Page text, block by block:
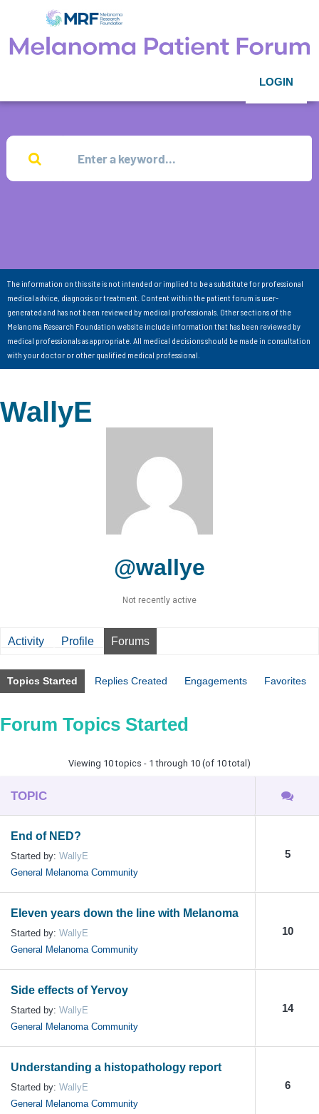
LOGIN
The information on this site is not intended or implied to be a substitute for professional
medical advice, diagnosis or treatment. Content within the patient forum is user-
generated and has not been reviewed by medical professionals. Other sections of the
Melanoma Research Foundation website include information that has been reviewed by
medical professionals as appropriate. All medical decisions should be made in consultation
with your doctor or other qualified medical professional.
WallyE
@wallye
Not recently active
Activity Profile Forums
Topics Started Replies Created Engagements Favorites
Forum Topics Started
Viewing 10 topics - 1 through 10 (of 10 total)
TOPIC
End of NED?
Started by: WallyE
General Melanoma Community
5
Eleven years down the line with Melanoma
Started by: WallyE
General Melanoma Community
10
Side effects of Yervoy
Started by: WallyE
General Melanoma Community
14
Understanding a histopathology report
Started by: WallyE
General Melanoma Community
6